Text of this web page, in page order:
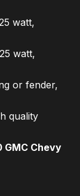
watt,
watt,
or fender,
quality
GMC Chevy